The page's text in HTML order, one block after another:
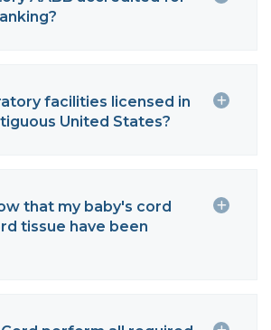
facilities licensed in
United States?
that my baby's cord
tissue have been